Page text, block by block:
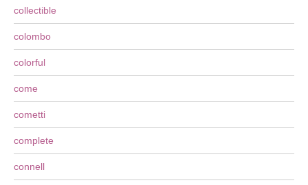
collectible
colombo
colorful
come
cometti
complete
connell